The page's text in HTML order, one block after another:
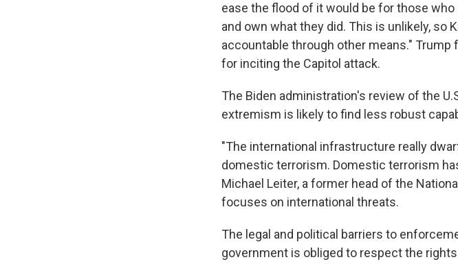
ease the flood of it would be for those
and own what they did. This is unlikely, so
accountable through other means."
for inciting the Capitol attack.
The Biden administration's review of the
extremism is likely to find less robust
"The international infrastructure really
domestic terrorism. Domestic terrorism
Michael Leiter, a former head of the
focuses on international threats.
The legal and political barriers to
government is obliged to respect the